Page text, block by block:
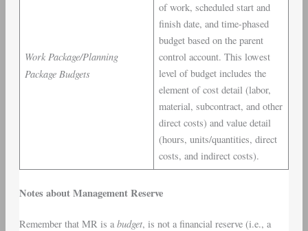
Work Package/Planning
Package Budgets
of work, scheduled start and
finish date, and time-phased
budget based on the parent
control account. This lowest
level of budget includes the
element of cost detail (labor,
material, subcontract, and other
direct costs) and value detail
(hours, units/quantities, direct
costs, and indirect costs).
Notes about Management Reserve
Remember that MR is a budget, is not a financial reserve (i.e., a